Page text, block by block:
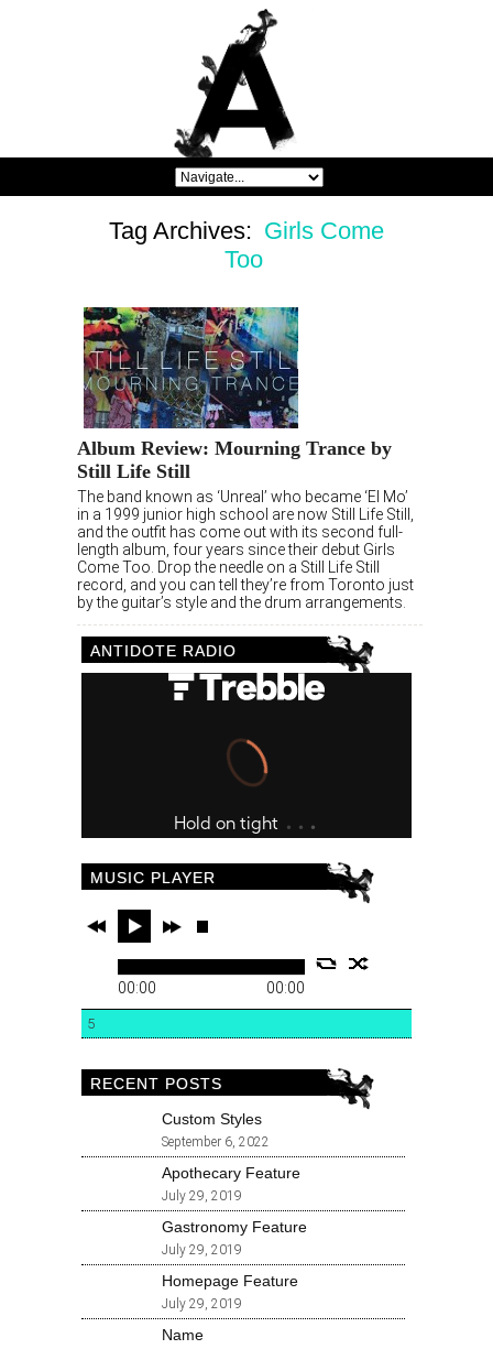
Tag Archives: Girls Come
Too
Album Review: Mourning Trance by
Still Life Still
The band known as ‘Unreal’ who became ‘El Mo’
in a 1999 junior high school are now Still Life Still,
and the outfit has come out with its second full-
length album, four years since their debut Girls
Come Too. Drop the needle on a Still Life Still
record, and you can tell they’re from Toronto just
by the guitar’s style and the drum arrangements.
ANTIDOTE RADIO
MUSIC PLAYER
00:00 00:00
5
RECENT POSTS
Custom Styles
September 6, 2022
Apothecary Feature
July 29, 2019
Gastronomy Feature
July 29, 2019
Homepage Feature
July 29, 2019
Name